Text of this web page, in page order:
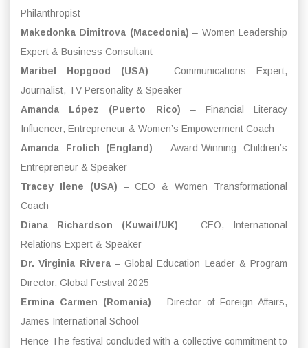
Philanthropist
Makedonka Dimitrova (Macedonia) – Women Leadership
Expert & Business Consultant
Maribel Hopgood (USA) – Communications Expert,
Journalist, TV Personality & Speaker
Amanda López (Puerto Rico) – Financial Literacy
Influencer, Entrepreneur & Women’s Empowerment Coach
Amanda Frolich (England) – Award-Winning Children’s
Entrepreneur & Speaker
Tracey Ilene (USA) – CEO & Women Transformational
Coach
Diana Richardson (Kuwait/UK) – CEO, International
Relations Expert & Speaker
Dr. Virginia Rivera– Global Education Leader & Program
Director, Global Festival 2025
Ermina Carmen (Romania) – Director of Foreign Affairs,
James International School
Hence The festival concluded with a collective commitment to